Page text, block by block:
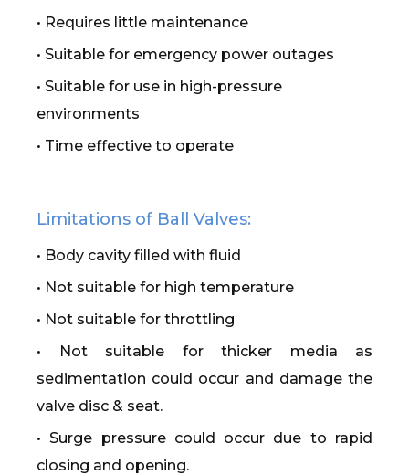
• Requires little maintenance
• Suitable for emergency power outages
• Suitable for use in high-pressure
environments
• Time effective to operate
Limitations of Ball Valves:
• Body cavity filled with fluid
• Not suitable for high temperature
• Not suitable for throttling
• Not suitable for thicker media as
sedimentation could occur and damage the
valve disc & seat.
• Surge pressure could occur due to rapid
closing and opening.